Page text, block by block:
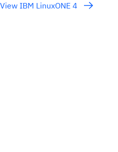
View IBM LinuxONE 4